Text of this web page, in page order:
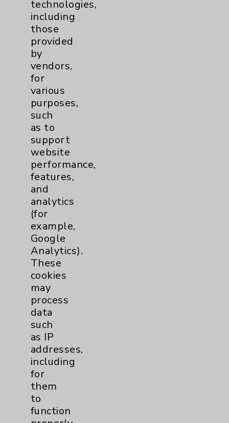
Resources
Affiliation Verification
Chargemaster
Community Health Needs Assessment &
Benefits
Employee & Provider Access
Financial Assistance
Help Paying Your Bill
Notice of Privacy Practices
Physician Payments Sunshine Act
Price Transparency
Key Contacts
Main Phone 760-340-3911
Patient Relations 760-674-3648
PatientRelations@EisenhowerHealth.org
Eisenhower Phonebook
technologies,
including
those
provided
by
vendors,
for
various
purposes,
such
as to
support
website
performance,
features,
and
analytics
(for
example,
Google
Analytics).
These
cookies
may
process
data
such
as IP
addresses,
including
for
them
to
function